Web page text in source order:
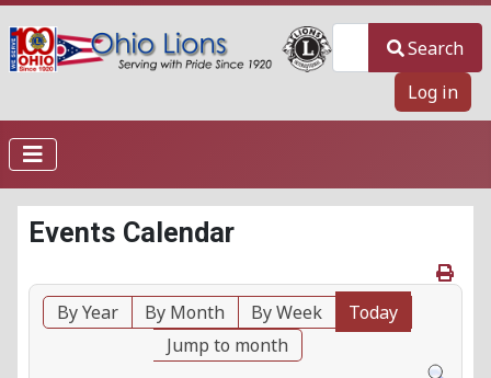
Search
Log in
Events Calendar
By Year By Month By Week
Today
Jump to month